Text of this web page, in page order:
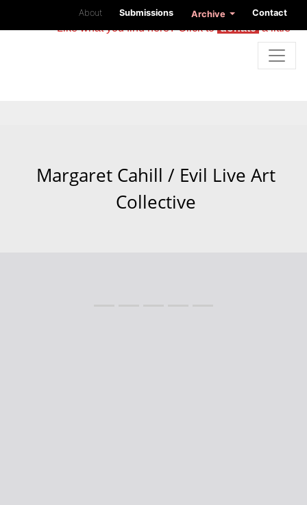
About Submissions Archive Contact
Like what you find here? Click todonatea little
Margaret Cahill / Evil Live Art
Collective